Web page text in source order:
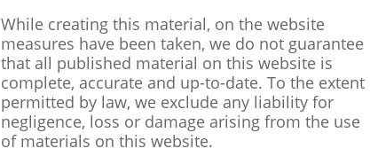
While creating this material, on the website
measures have been taken, we do not guarantee
that all published material on this website is
complete, accurate and up-to-date. To the extent
permitted by law, we exclude any liability for
negligence, loss or damage arising from the use
of materials on this website.